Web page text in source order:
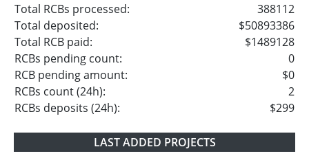
Total RCBs processed:
388112
Total deposited:
$50893386
Total RCB paid:
$1489128
RCBs pending count:
0
RCB pending amount:
$0
RCBs count (24h):
2
RCBs deposits (24h):
$299
LAST ADDED PROJECTS